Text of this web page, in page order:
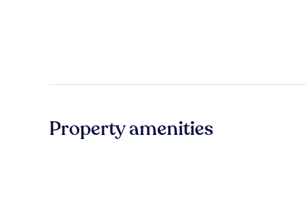
Property amenities